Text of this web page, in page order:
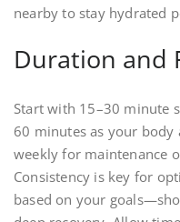
nearby to stay hydrated
Duration and
Start with 15–30 minute
60 minutes as your body
weekly for maintenance
Consistency is key for
based on your